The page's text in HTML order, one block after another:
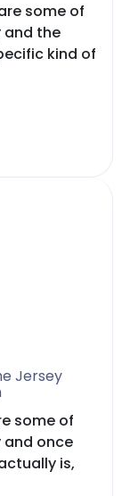
some of
and the
kind of
Jersey
some of
and once
is,